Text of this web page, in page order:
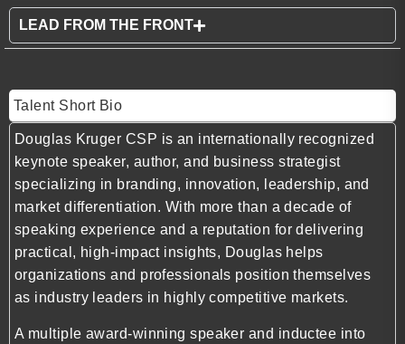
LEAD FROM THE FRONT
Talent Short Bio
Douglas Kruger CSP is an internationally recognized
keynote speaker, author, and business strategist
specializing in branding, innovation, leadership, and
market differentiation. With more than a decade of
speaking experience and a reputation for delivering
practical, high-impact insights, Douglas helps
organizations and professionals position themselves
as industry leaders in highly competitive markets.
A multiple award-winning speaker and inductee into